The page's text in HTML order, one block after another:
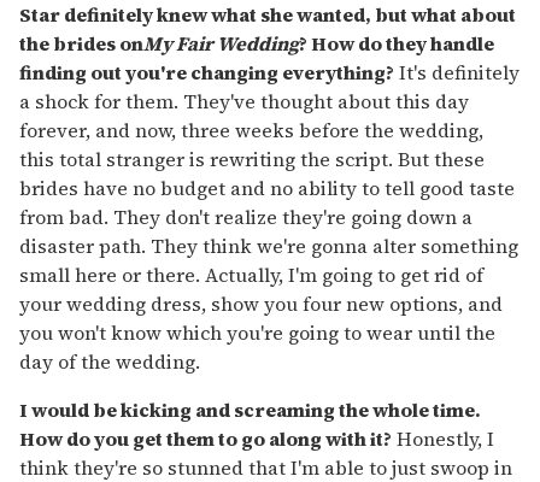
Star definitely knew what she wanted, but what about
the brides onMy Fair Wedding? How do they handle
finding out you're changing everything? It's definitely
a shock for them. They've thought about this day
forever, and now, three weeks before the wedding,
this total stranger is rewriting the script. But these
brides have no budget and no ability to tell good taste
from bad. They don't realize they're going down a
disaster path. They think we're gonna alter something
small here or there. Actually, I'm going to get rid of
your wedding dress, show you four new options, and
you won't know which you're going to wear until the
day of the wedding.
I would be kicking and screaming the whole time.
How do you get them to go along with it? Honestly, I
think they're so stunned that I'm able to just swoop in